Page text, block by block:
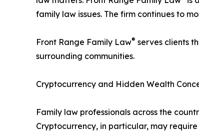
family law issues. The firm continues to
Front Range Family Law® serves clients
surrounding communities.
Cryptocurrency and Hidden Wealth
Family law professionals across the
Cryptocurrency, in particular, may